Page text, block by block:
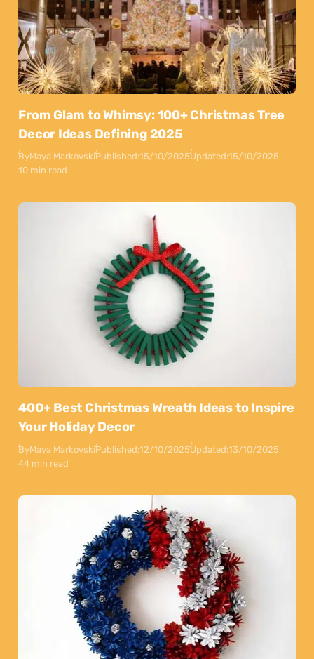
From Glam to Whimsy: 100+ Christmas Tree
Decor Ideas Defining 2025
ByMaya MarkovskiPublished:15/10/2025Updated:15/10/2025
10 min read
400+ Best Christmas Wreath Ideas to Inspire
Your Holiday Decor
ByMaya MarkovskiPublished:12/10/2025Updated:13/10/2025
44 min read